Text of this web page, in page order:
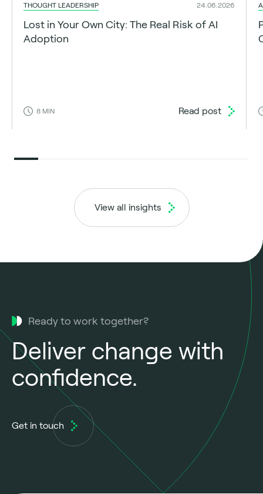
THOUGHT LEADERSHIP 24.06.2026
Lost in Your Own City: The Real Risk of AI
Adoption
8 MIN Read post
View all insights
Ready to work together?
Deliver change with
confidence.
Get in touch